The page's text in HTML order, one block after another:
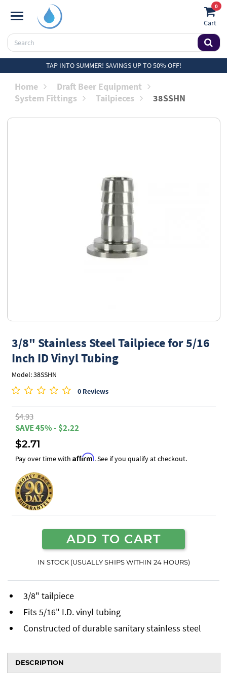
0
Cart
TAP INTO SUMMER! SAVINGS UP TO 50% OFF!
Home
Draft Beer Equipment
System Fittings
Tailpieces 38SSHN
3/8" Stainless Steel Tailpiece for 5/16
Inch ID Vinyl Tubing
Model: 38SSHN
0 Reviews
$4.93
SAVE 45% - $2.22
$2.71
Pay over time with Affirm. See if you qualify at checkout.
ADD TO CART
IN STOCK (USUALLY SHIPS WITHIN 24 HOURS)
3/8" tailpiece
Fits 5/16" I.D. vinyl tubing
Constructed of durable sanitary stainless steel
DESCRIPTION